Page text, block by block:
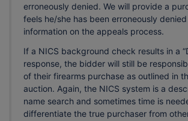
erroneously denied. We will provide a
feels he/she has been erroneously
information on the appeals process.
If a NICS background check results in a
response, the bidder will still be
of their firearms purchase as outlined in
auction. Again, the NICS system is a
name search and sometimes time is
differentiate the true purchaser from